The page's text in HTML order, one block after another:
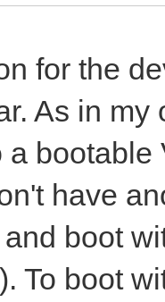
for the
As in my
have
boot
To boot